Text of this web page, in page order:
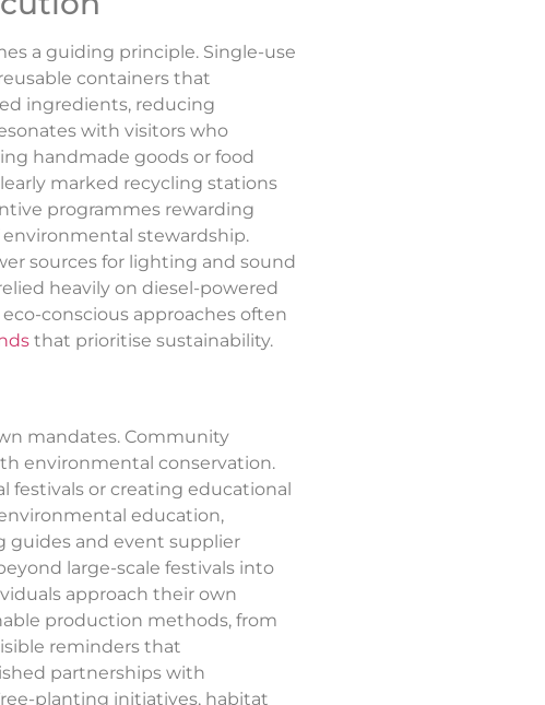
a guiding principle. Single-use
containers that
ingredients, reducing
with visitors who
handmade goods or food
marked recycling stations
programmes rewarding
stewardship.
sources for lighting and sound
heavily on diesel-powered
conscious approaches often
that prioritise sustainability.
mandates. Community
environmental conservation.
festivals or creating educational
education,
guides and event supplier
large-scale festivals into
approach their own
production methods, from
reminders that
partnerships with
planting initiatives, habitat